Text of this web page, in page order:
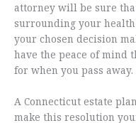
attorney will be sure
surrounding your
your chosen decision
have the peace of
for when you pass away.
A Connecticut estate
make this resolution